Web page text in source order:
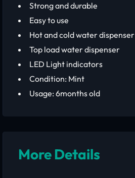
Strong and durable
Easy to use
Hot and cold water dispenser
Top load water dispenser
LED Light indicators
Condition: Mint
Usage: 6months old
More Details